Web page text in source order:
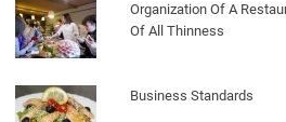
Organization Of A
Of All Thinness
Business Standards